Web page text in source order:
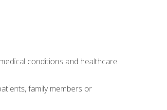
conditions and healthcare
family members or